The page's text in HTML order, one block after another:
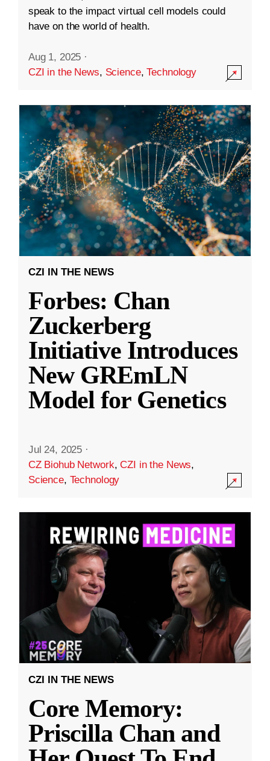
speak to the impact virtual cell models could
have on the world of health.
Aug 1, 2025 ·
CZI in the News, Science,Technology
CZI IN THE NEWS
Forbes: Chan
Zuckerberg
Initiative Introduces
New GREmLN
Model for Genetics
Jul 24, 2025 ·
CZ Biohub Network,CZI in the News,
Science, Technology
CZI IN THE NEWS
Core Memory:
Priscilla Chan and